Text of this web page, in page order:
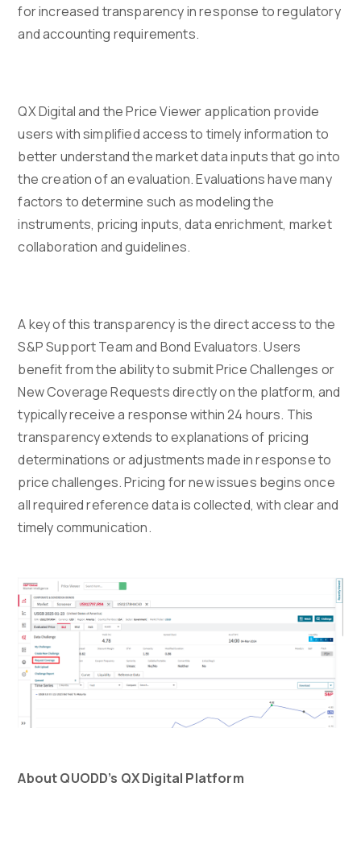
for increased transparency in response to regulatory
and accounting requirements.
QX Digital and the Price Viewer application provide
users with simplified access to timely information to
better understand the market data inputs that go into
the creation of an evaluation. Evaluations have many
factors to determine such as modeling the
instruments, pricing inputs, data enrichment, market
collaboration and guidelines.
A key of this transparency is the direct access to the
S&P Support Team and Bond Evaluators. Users
benefit from the ability to submit Price Challenges or
New Coverage Requests directly on the platform, and
typically receive a response within 24 hours. This
transparency extends to explanations of pricing
determinations or adjustments made in response to
price challenges. Pricing for new issues begins once
all required reference data is collected, with clear and
timely communication.
About QUODD’s QX Digital Platform